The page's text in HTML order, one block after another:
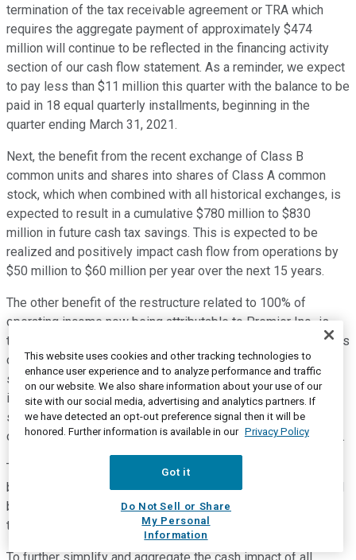
termination of the tax receivable agreement or TRA which
requires the aggregate payment of approximately $474
million will continue to be reflected in the financing activity
section of our cash flow statement. As a reminder, we expect
to pay less than $11 million this quarter with the balance to be
paid in 18 equal quarterly installments, beginning in the
quarter ending March 31, 2021.
Next, the benefit from the recent exchange of Class B
common units and shares into shares of Class A common
stock, which when combined with all historical exchanges, is
expected to result in a cumulative $780 million to $830
million in future cash tax savings. This is expected to be
realized and positively impact cash flow from operations by
$50 million to $60 million per year over the next 15 years.
The other benefit of the restructure related to 100% of
operating income now being attributable to Premier Inc., is
that we expect a positive impact to cash flow from operations
of $20 million to $35 million in fiscal 2021 and could have a
similar impact over the next several years, depending on the
impact of other tax factors. We will also benefit from
simplified income tax reporting that is expected to result in a
one-time deferred tax benefit of $100 million to $120 million.
This will impact our effective or GAAP tax rate in fiscal 2021,
but from a cash impact perspective, the cash tax savings will
be spread over a 15 year period and are already included in
the $50 million to $60 million estimate that I just provided.
This website uses cookies and other tracking technologies to
enhance user experience and to analyze performance and traffic
on our website. We also share information about your use of our
site with our social media, advertising and analytics partners. If
we have detected an opt-out preference signal then it will be
honored. Further information is available in our Privacy Policy
Got it
Do Not Sell or Share
My Personal
Information